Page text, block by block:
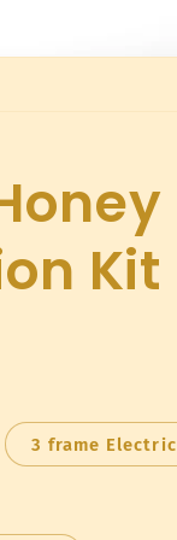
Kit
3 frame Electric